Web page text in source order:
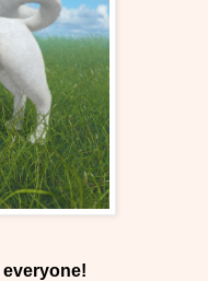
everyone!